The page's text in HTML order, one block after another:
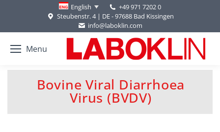
English
+49 971 7202 0
Steubenstr. 4 | DE - 97688 Bad Kissingen
info@laboklin.com
Menu
Bovine Viral Diarrhoea
Virus (BVDV)
You are here: